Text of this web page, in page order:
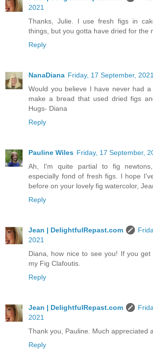
2021
Thanks, Julie. I use fresh figs in
things, but you gotta have dried for the
Reply
NanaDiana Friday, 17 September,
Would you believe I have never had
make a bread that used dried figs
Hugs- Diana
Reply
Pauline Wiles Friday, 17 September,
Ah, I'm quite partial to fig
especially fond of fresh figs. I hope
before on your lovely fig watercolor,
Reply
Jean | DelightfulRepast.com
2021
Diana, how nice to see you! If you
my Fig Clafoutis.
Reply
Jean | DelightfulRepast.com
2021
Thank you, Pauline. Much appreciated
Reply